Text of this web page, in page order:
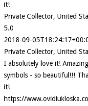
it!
Private Collector, United
5.0
2018-09-
Private Collector, United
I absolutely love it!
symbols - so beautiful!!!
it!
https://